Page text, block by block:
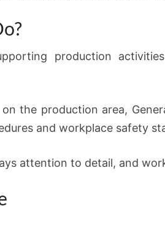
production
the production area,
and workplace safety
attention to detail, and